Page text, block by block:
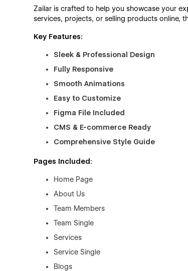
Zailar is crafted to help you showcase your
services, projects, or selling products online,
Key Features:
Sleek & Professional Design
Fully Responsive
Smooth Animations
Easy to Customize
Figma File Included
CMS & E-commerce Ready
Comprehensive Style Guide
Pages Included:
Home Page
About Us
Team Members
Team Single
Services
Service Single
Blogs